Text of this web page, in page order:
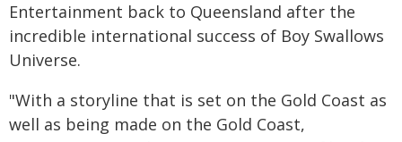
Entertainment back to Queensland after the
incredible international success of Boy Swallows
Universe.
"With a storyline that is set on the Gold Coast as
well as being made on the Gold Coast,